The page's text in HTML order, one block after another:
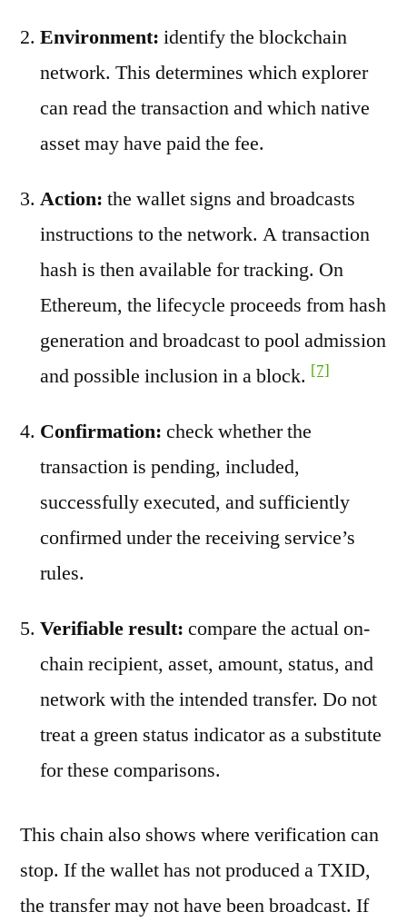
Environment: identify the blockchain
network. This determines which explorer
can read the transaction and which native
asset may have paid the fee.
Action: the wallet signs and broadcasts
instructions to the network. A transaction
hash is then available for tracking. On
Ethereum, the lifecycle proceeds from hash
generation and broadcast to pool admission
and possible inclusion in a block. [7]
Confirmation: check whether the
transaction is pending, included,
successfully executed, and sufficiently
confirmed under the receiving service’s
rules.
Verifiable result: compare the actual on-
chain recipient, asset, amount, status, and
network with the intended transfer. Do not
treat a green status indicator as a substitute
for these comparisons.
This chain also shows where verification can
stop. If the wallet has not produced a TXID,
the transfer may not have been broadcast. If